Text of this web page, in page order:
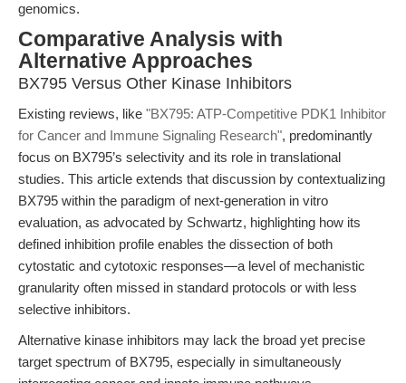
genomics.
Comparative Analysis with
Alternative Approaches
BX795 Versus Other Kinase Inhibitors
Existing reviews, like "BX795: ATP-Competitive PDK1 Inhibitor
for Cancer and Immune Signaling Research", predominantly
focus on BX795’s selectivity and its role in translational
studies. This article extends that discussion by contextualizing
BX795 within the paradigm of next-generation in vitro
evaluation, as advocated by Schwartz, highlighting how its
defined inhibition profile enables the dissection of both
cytostatic and cytotoxic responses—a level of mechanistic
granularity often missed in standard protocols or with less
selective inhibitors.
Alternative kinase inhibitors may lack the broad yet precise
target spectrum of BX795, especially in simultaneously